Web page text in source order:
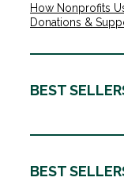
How Nonprofits
Donations &
BEST
BEST